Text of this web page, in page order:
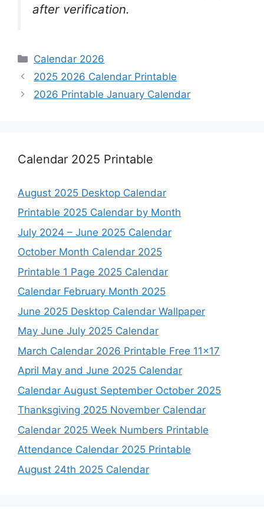
after verification.
Categories
Calendar 2026
2025 2026 Calendar Printable
2026 Printable January Calendar
Calendar 2025 Printable
August 2025 Desktop Calendar
Printable 2025 Calendar by Month
July 2024 – June 2025 Calendar
October Month Calendar 2025
Printable 1 Page 2025 Calendar
Calendar February Month 2025
June 2025 Desktop Calendar Wallpaper
May June July 2025 Calendar
March Calendar 2026 Printable Free 11×17
April May and June 2025 Calendar
Calendar August September October 2025
Thanksgiving 2025 November Calendar
Calendar 2025 Week Numbers Printable
Attendance Calendar 2025 Printable
August 24th 2025 Calendar